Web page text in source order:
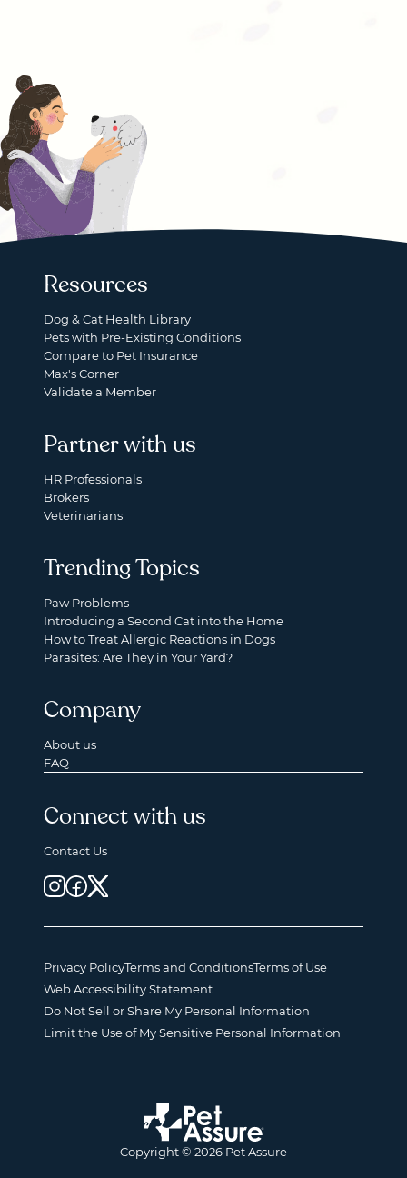
Resources
Dog & Cat Health Library
Pets with Pre-Existing Conditions
Compare to Pet Insurance
Max's Corner
Validate a Member
Partner with us
HR Professionals
Brokers
Veterinarians
Trending Topics
Paw Problems
Introducing a Second Cat into the Home
How to Treat Allergic Reactions in Dogs
Parasites: Are They in Your Yard?
Company
About us
FAQ
Connect with us
Contact Us
Copyright © 2026 Pet Assure
Privacy PolicyTerms and ConditionsTerms of Use
Web Accessibility Statement
Do Not Sell or Share My Personal Information
Limit the Use of My Sensitive Personal Information